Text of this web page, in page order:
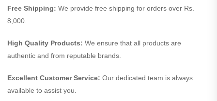
Free Shipping: We provide free shipping for orders over Rs.
8,000.
High Quality Products: We ensure that all products are
authentic and from reputable brands.
Excellent Customer Service: Our dedicated team is always
available to assist you.